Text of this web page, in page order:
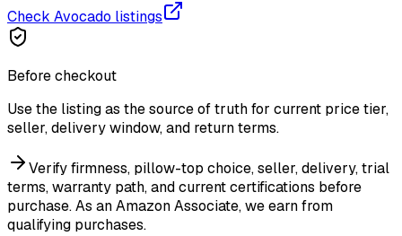
Check Avocado listings
Before checkout
Use the listing as the source of truth for current price tier,
seller, delivery window, and return terms.
Verify firmness, pillow-top choice, seller, delivery, trial
terms, warranty path, and current certifications before
purchase.As an Amazon Associate, we earn from
qualifying purchases.